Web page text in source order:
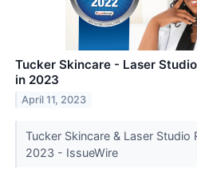
Tucker Skincare - Laser
in 2023
April 11, 2023
Tucker Skincare & Laser Studio
2023 - IssueWire